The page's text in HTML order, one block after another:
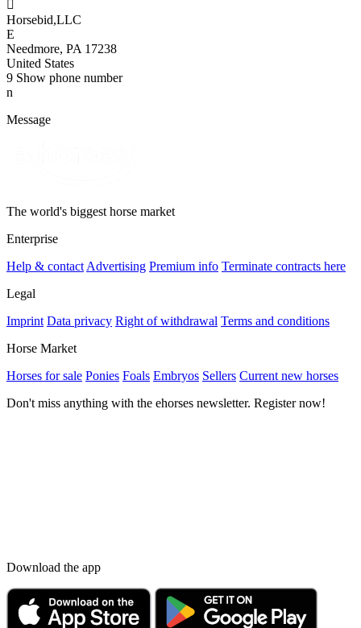

Horsebid,LLC
E
Needmore, PA 17238
United States
9 Show phone number
n
Message
The world's biggest horse market
Enterprise
Help & contact Advertising Premium info Terminate contracts here
Legal
Imprint Data privacy Right of withdrawal Terms and conditions
Horse Market
Horses for sale Ponies Foals Embryos Sellers Current new horses
Don't miss anything with the ehorses newsletter. Register now!
Download the app